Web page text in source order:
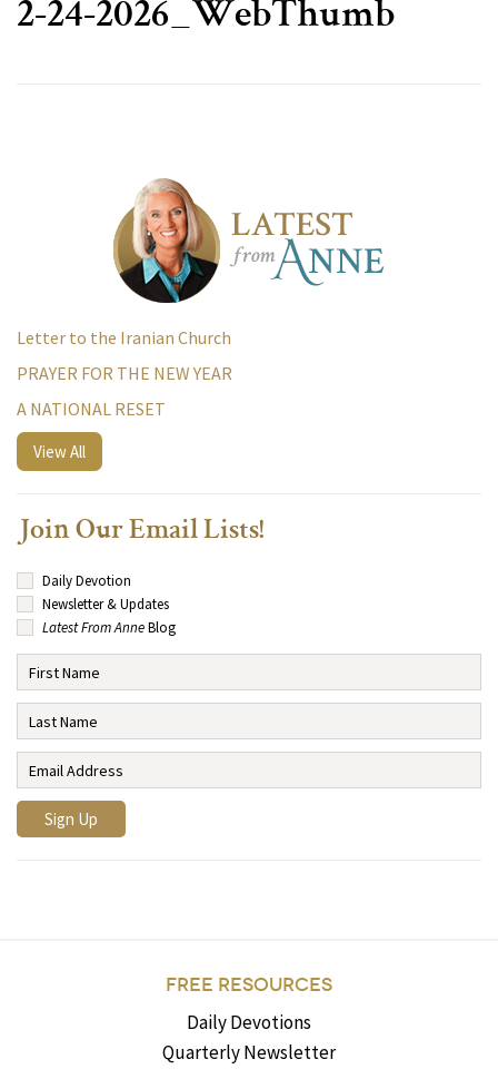
2-24-2026_WebThumb
Letter to the Iranian Church
PRAYER FOR THE NEW YEAR
A NATIONAL RESET
View All
Join Our Email Lists!
Daily Devotion
Newsletter & Updates
Latest From AnneBlog
FREE RESOURCES
Daily Devotions
Quarterly Newsletter